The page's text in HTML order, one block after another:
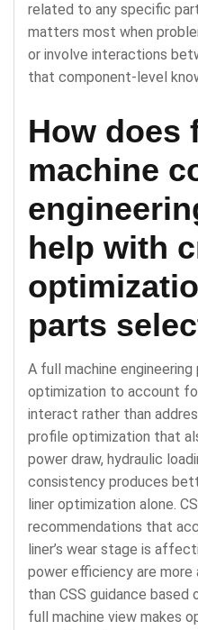
related to any specific
matters most when
or involve interactions
that component-level
How does
machine
help with
parts
A full machine
optimization to account
interact rather than
profile optimization that
power draw, hydraulic
consistency produces
liner optimization alone.
recommendations that
liner’s wear stage is
power efficiency are
than CSS guidance based
full machine view makes